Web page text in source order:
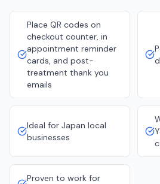
Place QR codes on
checkout counter, in
appointment reminder
cards, and post-
treatment thank you
emails
Ideal for Japan local
businesses
Proven to work for